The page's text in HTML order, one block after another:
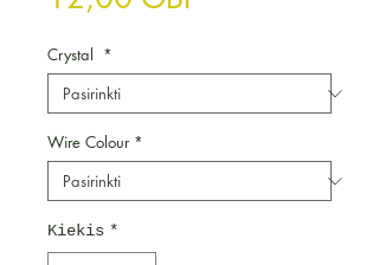
Crystal *
Wire Colour *
Kiekis *